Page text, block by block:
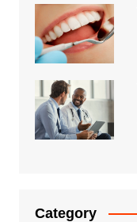
Category